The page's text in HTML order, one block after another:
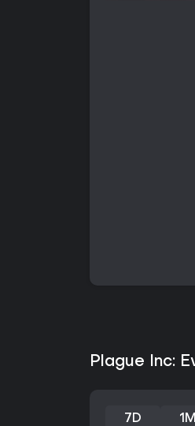
Plague Inc:
7D 1M